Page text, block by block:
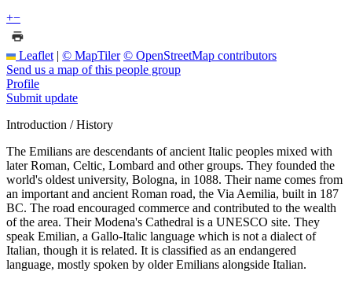
+−
Leaflet | © MapTiler © OpenStreetMap contributors
Send us a map of this people group
Profile
Submit update
Introduction / History
The Emilians are descendants of ancient Italic peoples mixed with
later Roman, Celtic, Lombard and other groups. They founded the
world's oldest university, Bologna, in 1088. Their name comes from
an important and ancient Roman road, the Via Aemilia, built in 187
BC. The road encouraged commerce and contributed to the wealth
of the area. Their Modena's Cathedral is a UNESCO site. They
speak Emilian, a Gallo-Italic language which is not a dialect of
Italian, though it is related. It is classified as an endangered
language, mostly spoken by older Emilians alongside Italian.